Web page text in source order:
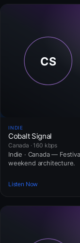
INDIE
Cobalt Signal
Canada · 160 kbps
Indie · Canada —
weekend architecture.
Listen Now